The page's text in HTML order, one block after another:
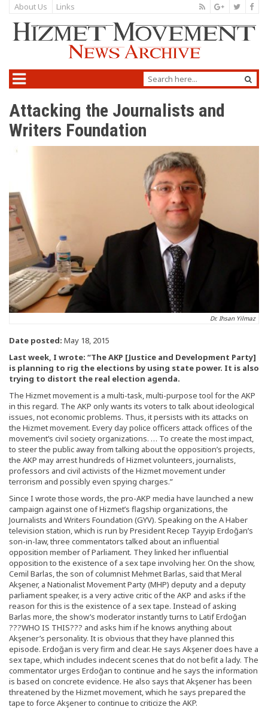
About Us Links
Attacking the Journalists and
Writers Foundation
Dr. Ihsan Yilmaz
Date posted: May 18, 2015
Last week, I wrote: “The AKP [Justice and Development Party]
is planning to rig the elections by using state power. It is also
trying to distort the real election agenda.
The Hizmet movement is a multi-task, multi-purpose tool for the AKP
in this regard. The AKP only wants its voters to talk about ideological
issues, not economic problems. Thus, it persists with its attacks on
the Hizmet movement. Every day police officers attack offices of the
movement’s civil society organizations. … To create the most impact,
to steer the public away from talking about the opposition’s projects,
the AKP may arrest hundreds of Hizmet volunteers, journalists,
professors and civil activists of the Hizmet movement under
terrorism and possibly even spying charges.”
Since I wrote those words, the pro-AKP media have launched a new
campaign against one of Hizmet’s flagship organizations, the
Journalists and Writers Foundation (GYV). Speaking on the A Haber
television station, which is run by President Recep Tayyip Erdoğan’s
son-in-law, three commentators talked about an influential
opposition member of Parliament. They linked her influential
opposition to the existence of a sex tape involving her. On the show,
Cemil Barlas, the son of columnist Mehmet Barlas, said that Meral
Akşener, a Nationalist Movement Party (MHP) deputy and a deputy
parliament speaker, is a very active critic of the AKP and asks if the
reason for this is the existence of a sex tape. Instead of asking
Barlas more, the show’s moderator instantly turns to Latif Erdoğan
???WHO IS THIS??? and asks him if he knows anything about
Akşener’s personality. It is obvious that they have planned this
episode. Erdoğan is very firm and clear. He says Akşener does have a
sex tape, which includes indecent scenes that do not befit a lady. The
commentator urges Erdoğan to continue and he says the information
is based on concrete evidence. He also says that Akşener has been
threatened by the Hizmet movement, which he says prepared the
tape to force Akşener to continue to criticize the AKP.